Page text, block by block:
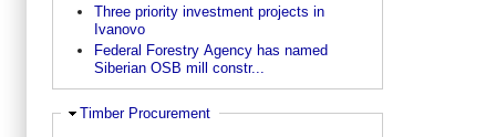
Three priority investment projects in
Ivanovo
Federal Forestry Agency has named
Siberian OSB mill constr...
Ausblenden
Timber Procurement